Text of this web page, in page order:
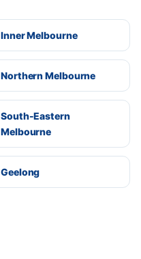
Inner Melbourne
Northern Melbourne
South-Eastern
Melbourne
Geelong